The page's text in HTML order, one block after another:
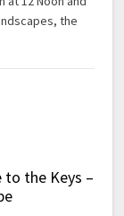
the
to the Keys –